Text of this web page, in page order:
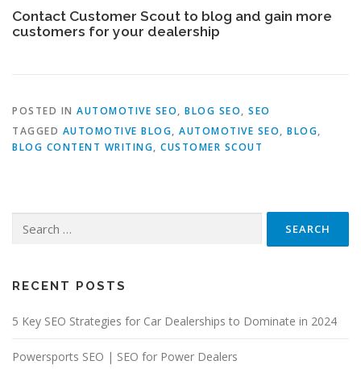
Contact Customer Scout to blog and gain more
customers for your dealership
POSTED IN AUTOMOTIVE SEO, BLOG SEO, SEO
TAGGED AUTOMOTIVE BLOG, AUTOMOTIVE SEO, BLOG,
BLOG CONTENT WRITING, CUSTOMER SCOUT
for:
RECENT POSTS
5 Key SEO Strategies for Car Dealerships to Dominate in 2024
Powersports SEO | SEO for Power Dealers